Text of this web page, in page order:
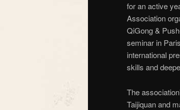
for an active
Association
QiGong &
seminar in
international
skills and
The
Taijiquan and